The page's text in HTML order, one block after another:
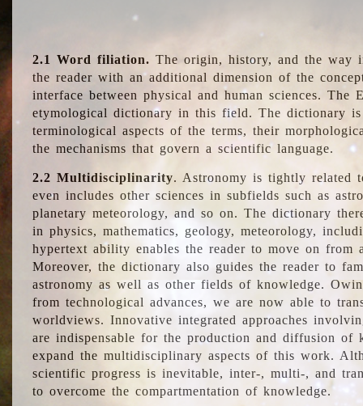
2.1 Word filiation. The origin, history, and the way
the reader with an additional dimension of the
interface between physical and human sciences.
etymological dictionary in this field. The dictionary
terminological aspects of the terms, their
the mechanisms that govern a scientific language.
2.2 Multidisciplinarity. Astronomy is tightly related
even includes other sciences in subfields such as
planetary meteorology, and so on. The dictionary
in physics, mathematics, geology, meteorology,
hypertext ability enables the reader to move on from
Moreover, the dictionary also guides the reader to
astronomy as well as other fields of knowledge.
from technological advances, we are now able to
worldviews. Innovative integrated approaches
are indispensable for the production and diffusion of
expand the multidisciplinary aspects of this work.
scientific progress is inevitable, inter-, multi-, and
to overcome the compartmentation of knowledge.